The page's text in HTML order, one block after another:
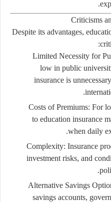
Criticisms
Despite its advantages,
Limited Necessity for
low in public
insurance is
Costs of Premiums: For
to education insurance
when daily
Complexity: Insurance
investment risks, and
Alternative Savings
savings accounts,